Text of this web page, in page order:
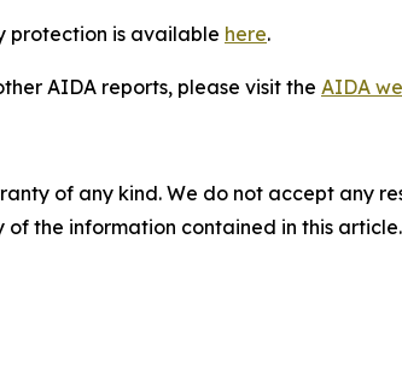
protection is available here.
AIDA reports, please visit the AIDA
of any kind. We do not accept any
the information contained in this